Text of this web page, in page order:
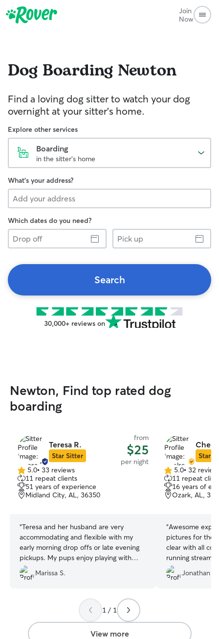
Join
Now
Dog Boarding Newton
Find a loving dog sitter to watch your dog
overnight at your sitter's home.
Explore other services
Boarding
in the sitter's home
What's your address?
Which dates do you need?
Drop
off
Pick
up
Search
30,000+ reviews on
Newton, Find top rated dog
boarding
Teresa R.
Star Sitter
from
$25
per night
5.0
out
of
5
5.0• 33 reviews
11 repeat clients
51 years of experience
Midland City, AL, 36350
“Teresa and her husband are very
accommodating and flexible with my
early morning drop offs or late evening
pickups. My pups enjoy playing with
their own dogs and always look happy in
their updates and when I pick them up
Marissa S.
Star
5.0
out
of
5
5.0• 32
11 repeat
16 years of
Ozark, AL,
“Awesome
pictures for the
clear with all
running stream
welcome all
Jonathan P.
1 / 1
View more